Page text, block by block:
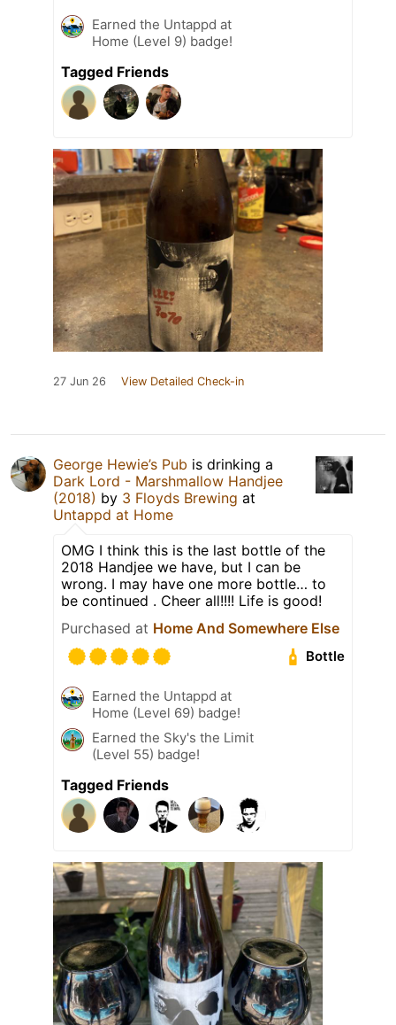
Earned the Untappd at
Home (Level 9) badge!
Tagged Friends
27 Jun 26 View Detailed Check-in
George Hewie’s Pub is drinking a
Dark Lord - Marshmallow Handjee
(2018) by 3 Floyds Brewing at
Untappd at Home
OMG I think this is the last bottle of the
2018 Handjee we have, but I can be
wrong. I may have one more bottle… to
be continued . Cheer all!!!! Life is good!
Purchased at Home And Somewhere Else
Bottle
Earned the Untappd at
Home (Level 69) badge!
Earned the Sky's the Limit
(Level 55) badge!
Tagged Friends